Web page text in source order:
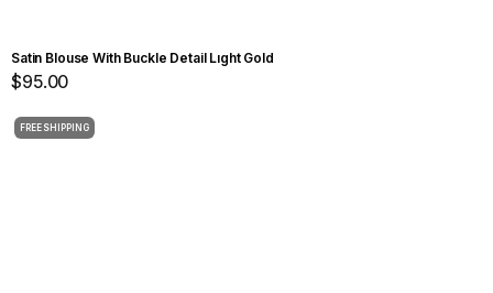
Satin Blouse With Buckle Detail Lıght Gold
$95.00
FREE SHIPPING